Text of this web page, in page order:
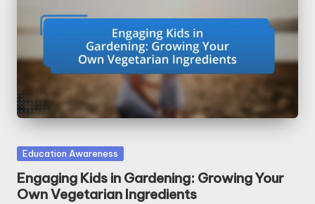
Posted
in
Education Awareness
Engaging Kids in Gardening: Growing Your
Own Vegetarian Ingredients